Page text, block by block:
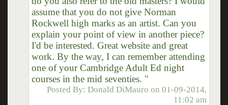
assume that you do not give Norman
Rockwell high marks as an artist. Can you
explain your point of view in another piece?
I'd be interested. Great website and great
work. By the way, I can remember attending
one of your Cambridge Adult Ed night
courses in the mid seventies. "
Posted By:Donald DiMauro on01-09-2014,
11:02 am